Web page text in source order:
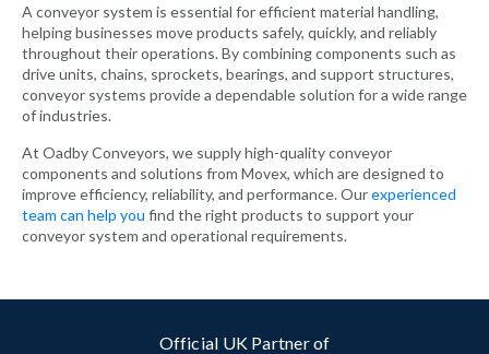
A conveyor system is essential for efficient material handling,
helping businesses move products safely, quickly, and reliably
throughout their operations. By combining components such as
drive units, chains, sprockets, bearings, and support structures,
conveyor systems provide a dependable solution for a wide range
of industries.
At Oadby Conveyors, we supply high-quality conveyor
components and solutions from Movex, which are designed to
improve efficiency, reliability, and performance. Ourexperienced
team can help you find the right products to support your
conveyor system and operational requirements.
Official UK Partner of